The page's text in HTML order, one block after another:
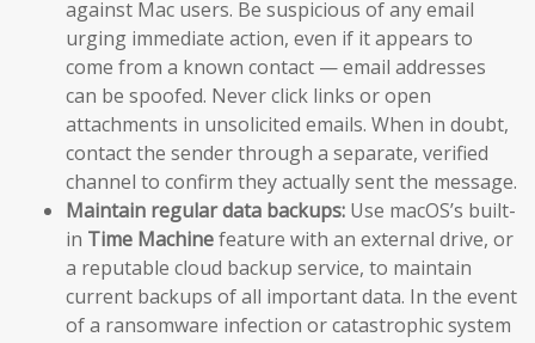
against Mac users. Be suspicious of any email
urging immediate action, even if it appears to
come from a known contact — email addresses
can be spoofed. Never click links or open
attachments in unsolicited emails. When in doubt,
contact the sender through a separate, verified
channel to confirm they actually sent the message.
Maintain regular data backups: Use macOS’s built-
in Time Machinefeature with an external drive, or
a reputable cloud backup service, to maintain
current backups of all important data. In the event
of a ransomware infection or catastrophic system